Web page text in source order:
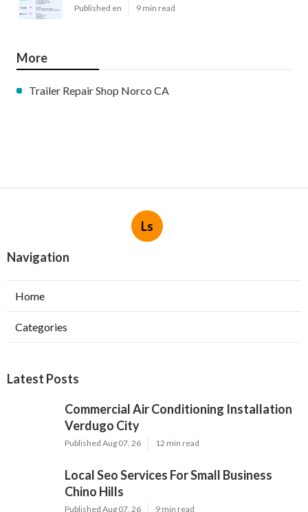
Published en 9 min read
More
Trailer Repair Shop Norco CA
Ls
Navigation
Home
Categories
Latest Posts
Commercial Air Conditioning Installation
Verdugo City
Published Aug 07, 26 12 min read
Local Seo Services For Small Business
Chino Hills
Published Aug 07, 26 9 min read